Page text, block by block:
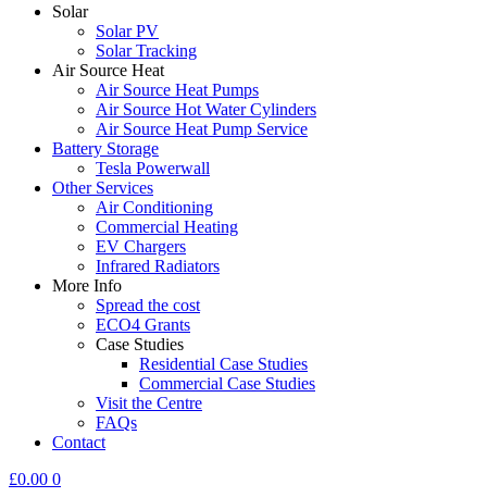
Solar
Solar PV
Solar Tracking
Air Source Heat
Air Source Heat Pumps
Air Source Hot Water Cylinders
Air Source Heat Pump Service
Battery Storage
Tesla Powerwall
Other Services
Air Conditioning
Commercial Heating
EV Chargers
Infrared Radiators
More Info
Spread the cost
ECO4 Grants
Case Studies
Residential Case Studies
Commercial Case Studies
Visit the Centre
FAQs
Contact
£0.00 0